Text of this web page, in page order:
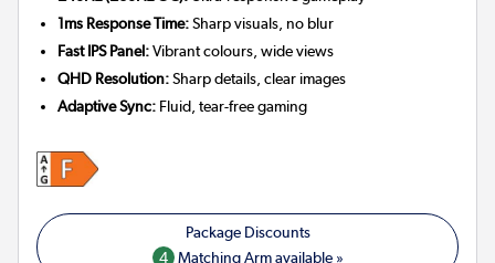
1ms Response Time:Sharp visuals, no blur
Fast IPS Panel:Vibrant colours, wide views
QHD Resolution:Sharp details, clear images
Adaptive Sync: Fluid, tear-free gaming
4 Matching Arm available »